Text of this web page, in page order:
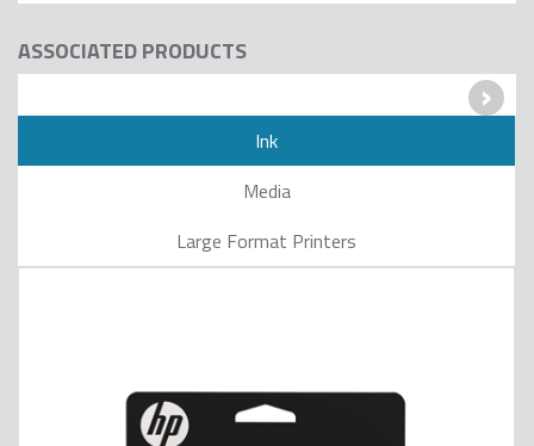
ASSOCIATED PRODUCTS
›
Ink
Media
Large Format Printers